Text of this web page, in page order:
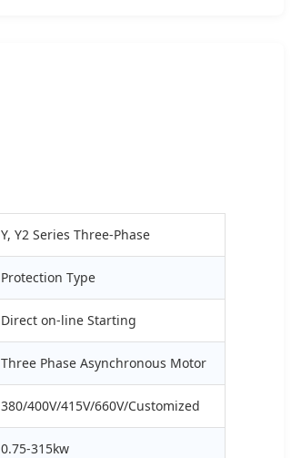
Y, Y2 Series Three-Phase
Protection Type
Direct on-line Starting
Three Phase Asynchronous Motor
380/400V/415V/660V/Customized
0.75-315kw